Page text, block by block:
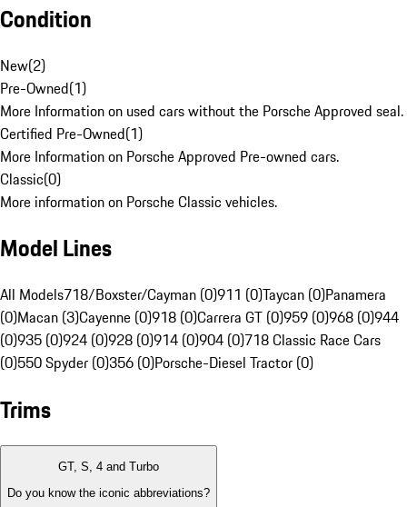
Condition
New(2)
Pre-Owned(1)
More Information on used cars without the Porsche Approved seal.
Certified Pre-Owned(1)
More Information on Porsche Approved Pre-owned cars.
Classic(0)
More information on Porsche Classic vehicles.
Model Lines
All Models718/Boxster/Cayman (0)911 (0)Taycan (0)Panamera
(0)Macan (3)Cayenne (0)918 (0)Carrera GT (0)959 (0)968 (0)944
(0)935 (0)924 (0)928 (0)914 (0)904 (0)718 Classic Race Cars
(0)550 Spyder (0)356 (0)Porsche-Diesel Tractor (0)
Trims
GT, S, 4 and Turbo
Do you know the iconic abbreviations?